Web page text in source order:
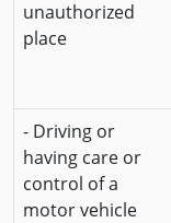
unauthorized
place
- Driving or
having care or
control of a
motor vehicle